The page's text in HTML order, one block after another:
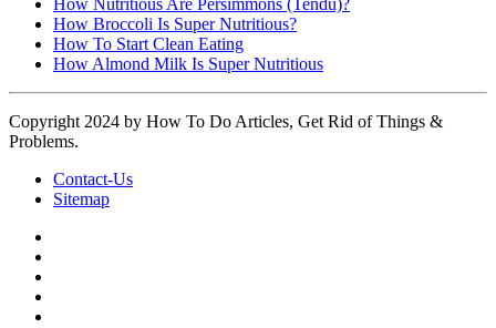
How Nutritious Are Persimmons (Tendu)?
How Broccoli Is Super Nutritious?
How To Start Clean Eating
How Almond Milk Is Super Nutritious
Copyright 2024 by How To Do Articles, Get Rid of Things &
Problems.
Contact-Us
Sitemap